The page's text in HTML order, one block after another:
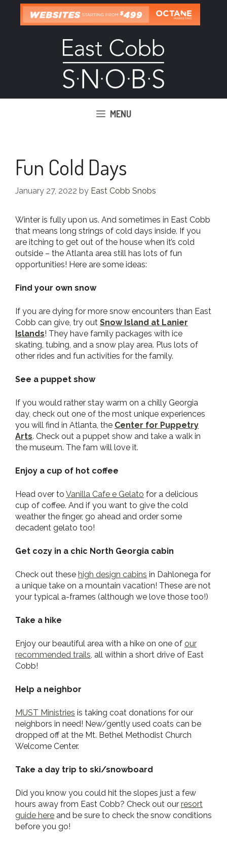
content
MENU
Fun Cold Days
January 27, 2022 by East Cobb Snobs
Winter is fully upon us. And sometimes in East Cobb
that means long strings of cold days inside. If you
are itching to get out of the house when it’s cold
outside – the Atlanta area still has lots of fun
opportunities! Here are some ideas:
Find your own snow
If you are dying for more snow encounters than East
Cobb can give, try out Snow Island at Lanier
Islands! They have family packages with ice
skating, tubing, and a snow play area. Plus lots of
other rides and fun activities for the family.
See a puppet show
If you would rather stay warm on a chilly Georgia
day, check out one of the most unique experiences
you will find in Atlanta, the Center for Puppetry
Arts. Check out a puppet show and take a walk in
the museum. The fam will love it.
Enjoy a cup of hot coffee
Head over to Vanilla Cafe e Gelato for a delicious
cup of coffee. And if you want to give the cold
weather the finger, go ahead and order some
decadent gelato too!
Get cozy in a chic North Georgia cabin
Check out these high design cabins in Dahlonega for
a unique take on a mountain vacation! These are not
your typical a-frames (although we love those too!)
Take a hike
Enjoy our beautiful area with a hike on one of our
recommended trails, all within a short drive of East
Cobb!
Help a neighbor
MUST Ministries is taking coat donations for our
neighbors in need! New/gently used coats can be
dropped off at the Mt. Bethel Methodist Church
Welcome Center.
Take a day trip to ski/snowboard
Did you know you could hit the slopes just a few
hours away from East Cobb? Check out our resort
guide here and be sure to check the snow conditions
before you go!